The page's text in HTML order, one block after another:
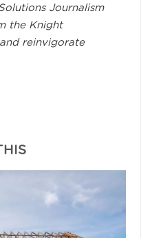
Journalism
the Knight
reinvigorate